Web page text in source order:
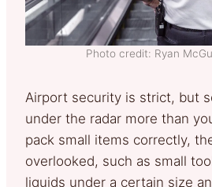
Photo credit: Ryan
Airport security is strict, but
under the radar more than
pack small items correctly,
overlooked, such as small
liquids under a certain size